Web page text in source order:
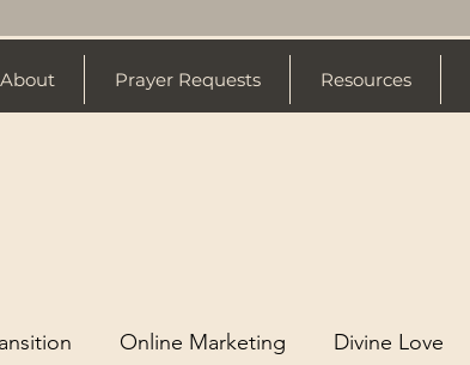
About Prayer Requests Resources
Online Marketing Divine Love